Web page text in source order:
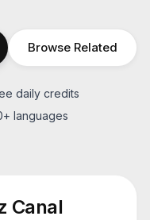
Browse Related
daily credits
languages
Canal